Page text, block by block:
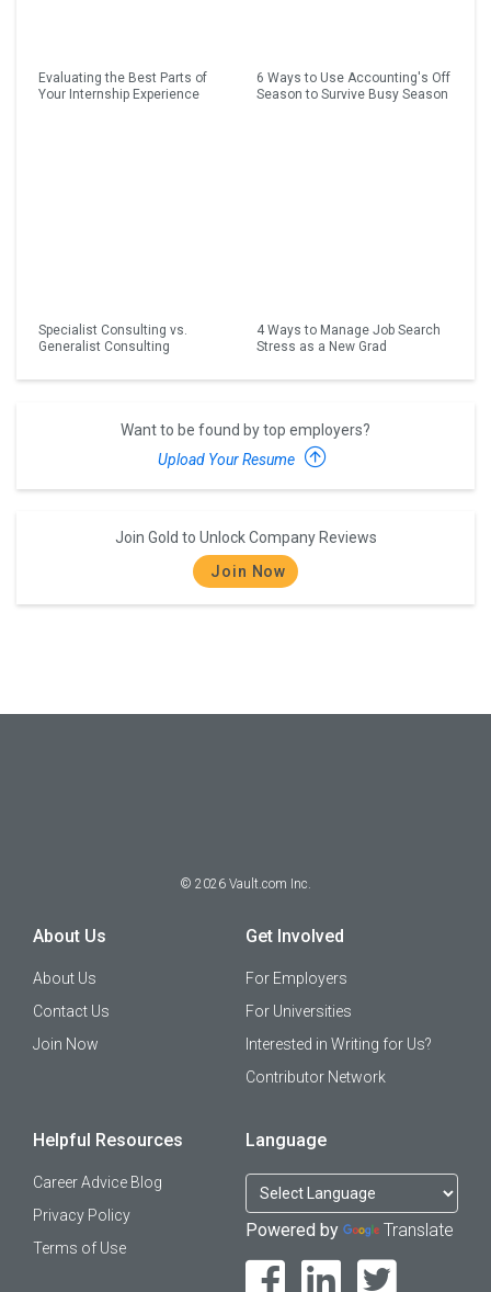
Evaluating the Best Parts of
Your Internship Experience
6 Ways to Use Accounting's Off
Season to Survive Busy Season
Specialist Consulting vs.
Generalist Consulting
4 Ways to Manage Job Search
Stress as a New Grad
Want to be found by top employers?
Upload Your Resume
Join Gold to Unlock Company Reviews
Join Now
© 2026 Vault.com Inc.
About Us
About Us
Contact Us
Join Now
Get Involved
For Employers
For Universities
Interested in Writing for Us?
Contributor Network
Helpful Resources
Career Advice Blog
Privacy Policy
Terms of Use
Language
Powered by Translate